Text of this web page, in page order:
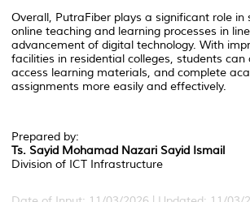
Overall, PutraFiber plays a significant role in
online teaching and learning processes in
advancement of digital technology. With
facilities in residential colleges, students can
access learning materials, and complete
assignments more easily and effectively.
Prepared by:
Ts. Sayid Mohamad Nazari Sayid Ismail
Division of ICT Infrastructure